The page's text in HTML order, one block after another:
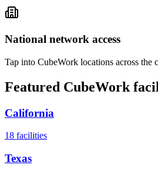
National network access
Tap into CubeWork locations across the
Featured CubeWork
California
18 facilities
Texas